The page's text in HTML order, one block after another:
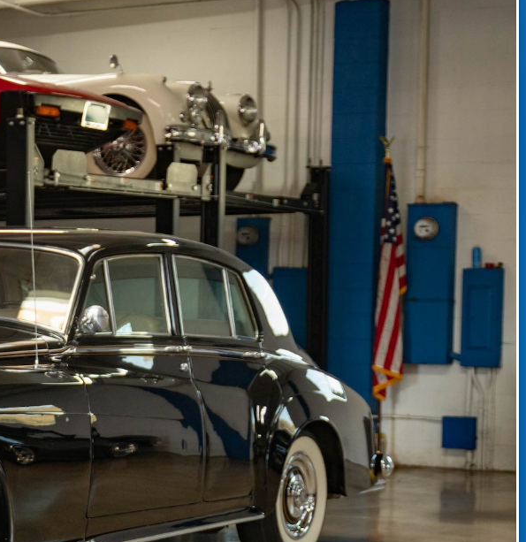
HEMMINGS
PCMARKET
SOTHEBY'S MOTORSPORT
CLASSIC CAR CONSIGNMENT
LINKS & RESOURCES